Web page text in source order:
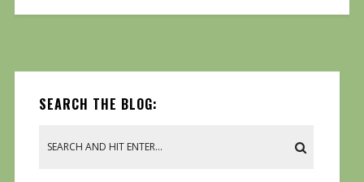
SEARCH THE BLOG: